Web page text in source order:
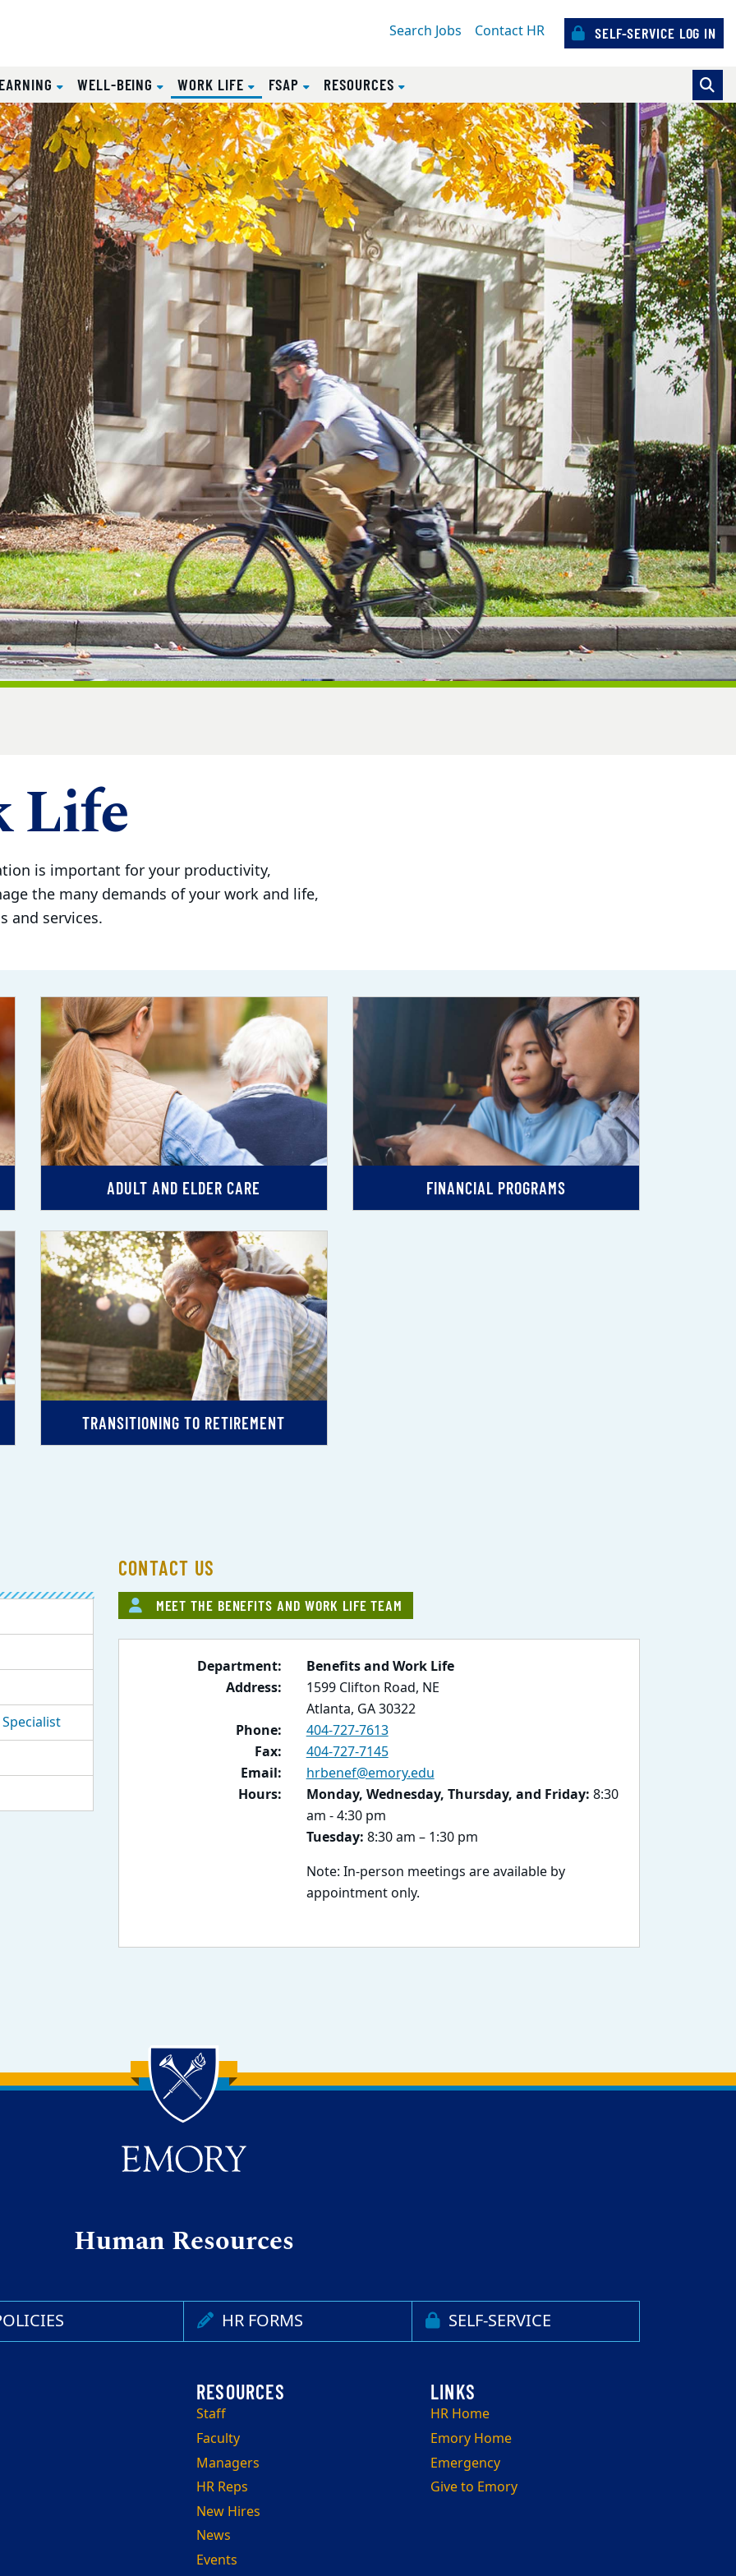
Search Jobs Contact HR SELF-SERVICE LOG IN
WELL-BEING WORK LIFE (CURRENT)
FSAP RESOURCES
Life
is important for your productivity,
the many demands of your work and life,
and services.
ADULT AND ELDER CARE FINANCIAL PROGRAMS
TRANSITIONING TO RETIREMENT
CONTACT US
MEET THE BENEFITS AND WORK LIFE TEAM
Department:
Benefits and Work Life
Address:
1599 Clifton Road, NE
Atlanta, GA 30322
Phone:
404-727-7613
Fax:
404-727-7145
Email:
hrbenef@emory.edu
Hours:
Monday, Wednesday, Thursday, and Friday: 8:30
am - 4:30 pm
Tuesday: 8:30 am – 1:30 pm
Note: In-person meetings are available by
appointment only.
Human Resources
HR FORMS SELF-SERVICE
Staff
Faculty
Managers
HR Reps
New Hires
News
Events
HR Home
Emory Home
Emergency
Give to Emory